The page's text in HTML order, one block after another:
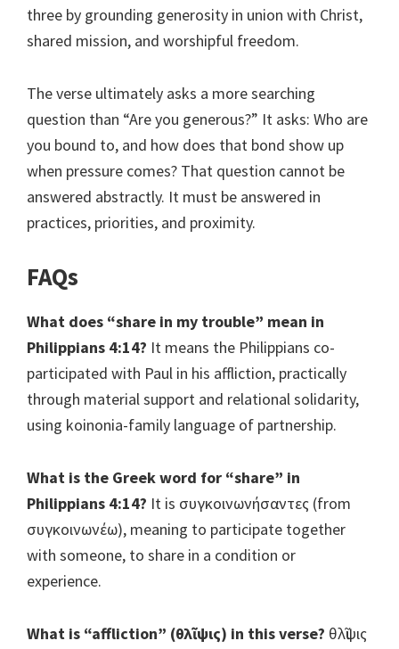
three by grounding generosity in union with Christ,
shared mission, and worshipful freedom.
The verse ultimately asks a more searching
question than “Are you generous?” It asks: Who are
you bound to, and how does that bond show up
when pressure comes? That question cannot be
answered abstractly. It must be answered in
practices, priorities, and proximity.
FAQs
What does “share in my trouble” mean in
Philippians 4:14? It means the Philippians co-
participated with Paul in his affliction, practically
through material support and relational solidarity,
using koinonia-family language of partnership.
What is the Greek word for “share” in
Philippians 4:14? It is συγκοινωνήσαντες (from
συγκοινωνέω), meaning to participate together
with someone, to share in a condition or
experience.
What is “affliction” (θλῖψις) in this verse? θλῖψις